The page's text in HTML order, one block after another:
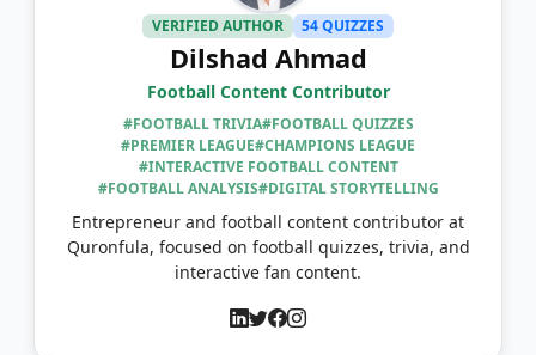
VERIFIED AUTHOR 54 QUIZZES
Dilshad Ahmad
Football Content Contributor
#FOOTBALL TRIVIA#FOOTBALL QUIZZES
#PREMIER LEAGUE#CHAMPIONS LEAGUE
#INTERACTIVE FOOTBALL CONTENT
#FOOTBALL ANALYSIS#DIGITAL STORYTELLING
Entrepreneur and football content contributor at
Quronfula, focused on football quizzes, trivia, and
interactive fan content.